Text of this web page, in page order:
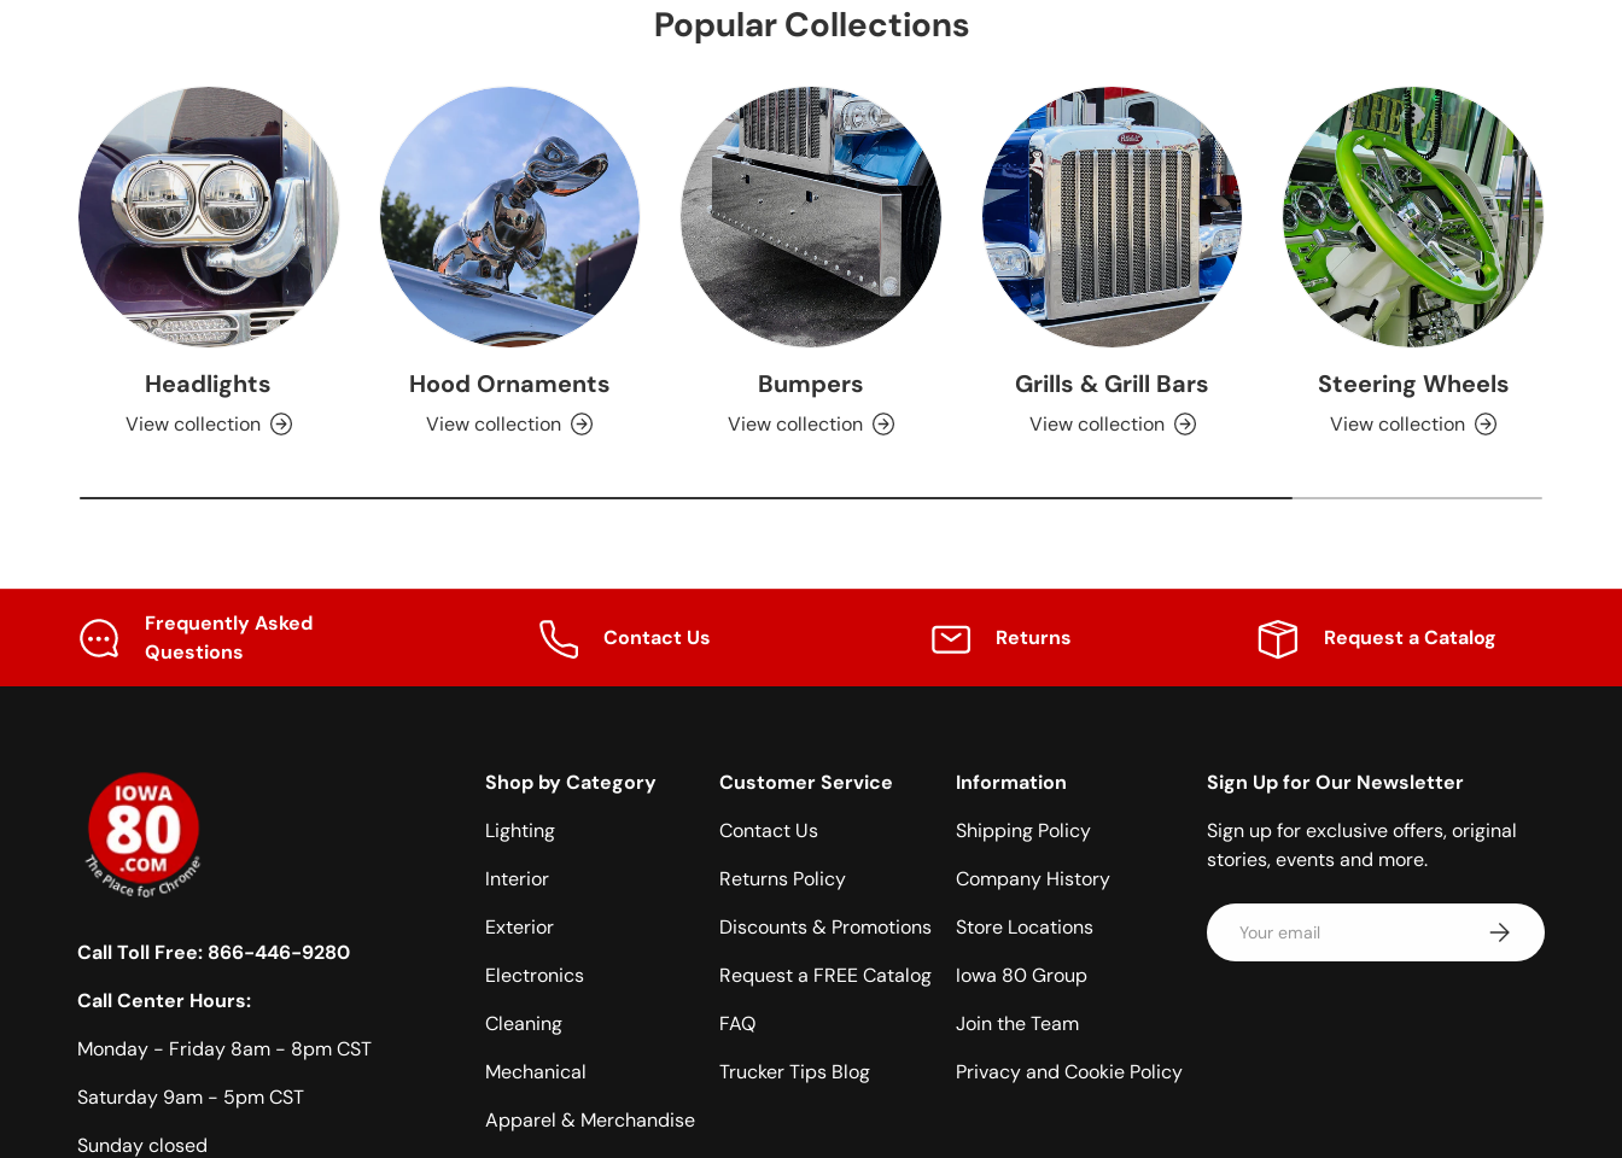
Popular Collections
Headlights
View collection
Hood Ornaments
View collection
Bumpers
View collection
Grills & Grill Bars
View collection
Steering Wheels
View collection
Frequently Asked
Questions
Contact Us Returns Request a Catalog
Call Toll Free: 866-446-9280
Call Center Hours:
Monday - Friday 8am - 8pm CST
Saturday 9am - 5pm CST
Sunday closed
Shop by Category
Lighting
Interior
Exterior
Electronics
Cleaning
Mechanical
Apparel & Merchandise
Customer Service
Contact Us
Returns Policy
Discounts & Promotions
Request a FREE Catalog
FAQ
Trucker Tips Blog
Information
Shipping Policy
Company History
Store Locations
Iowa 80 Group
Join the Team
Privacy and Cookie Policy
Sign Up for Our Newsletter
Sign up for exclusive offers, original
stories, events and more.
Email Subscribe